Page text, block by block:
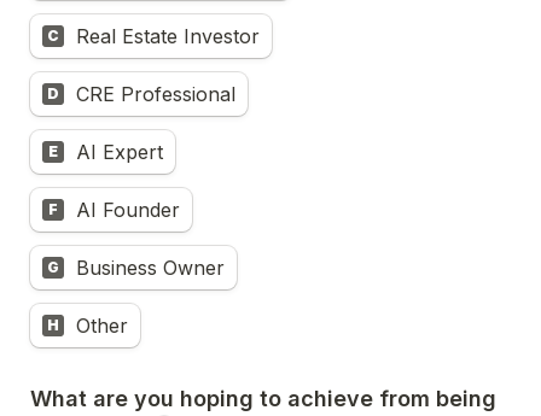
C Real Estate Investor
D CRE Professional
E AI Expert
F AI Founder
G Business Owner
H Other
What are you hoping to achieve from being